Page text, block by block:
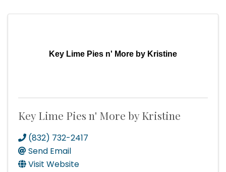
Key Lime Pies n' More by Kristine
Key Lime Pies n' More by Kristine
(832) 732-2417
Send Email
Visit Website